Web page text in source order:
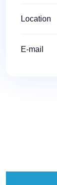
Location
E-mail